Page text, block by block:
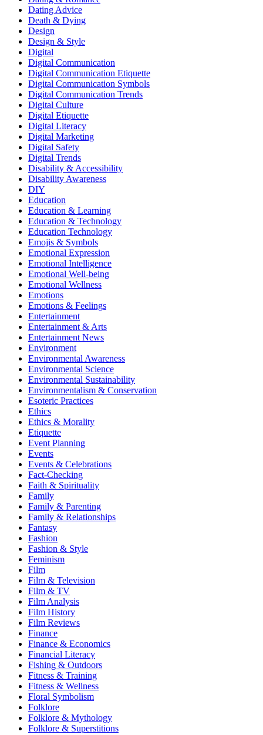
Dating Advice
Death & Dying
Design
Design & Style
Digital
Digital Communication
Digital Communication Etiquette
Digital Communication Symbols
Digital Communication Trends
Digital Culture
Digital Etiquette
Digital Literacy
Digital Marketing
Digital Safety
Digital Trends
Disability & Accessibility
Disability Awareness
DIY
Education
Education & Learning
Education & Technology
Education Technology
Emojis & Symbols
Emotional Expression
Emotional Intelligence
Emotional Well-being
Emotional Wellness
Emotions
Emotions & Feelings
Entertainment
Entertainment & Arts
Entertainment News
Environment
Environmental Awareness
Environmental Science
Environmental Sustainability
Environmentalism & Conservation
Esoteric Practices
Ethics
Ethics & Morality
Etiquette
Event Planning
Events
Events & Celebrations
Fact-Checking
Faith & Spirituality
Family
Family & Parenting
Family & Relationships
Fantasy
Fashion
Fashion & Style
Feminism
Film
Film & Television
Film & TV
Film Analysis
Film History
Film Reviews
Finance
Finance & Economics
Financial Literacy
Fishing & Outdoors
Fitness & Training
Fitness & Wellness
Floral Symbolism
Folklore
Folklore & Mythology
Folklore & Superstitions